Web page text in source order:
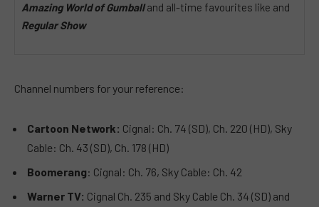
Amazing World of Gumballand all-time favourites like and
Regular Show
Channel numbers for your reference:
Cartoon Network: Cignal: Ch. 74 (SD), Ch. 220 (HD), Sky
Cable: Ch. 43 (SD), Ch. 178 (HD)
Boomerang: Cignal: Ch. 76, Sky Cable: Ch. 42
Warner TV: Cignal Ch. 235 and Sky Cable Ch. 34 (SD) and